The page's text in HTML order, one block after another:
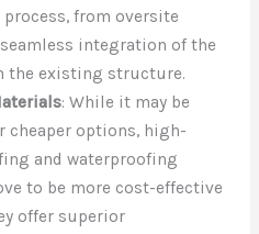
from oversite
integration of the
the existing structure.
: While it may be
options, high-
and waterproofing
to be more cost-effective
offer superior